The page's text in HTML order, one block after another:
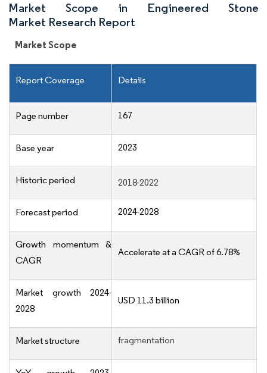
Market Scope in Engineered Stone
Market Research Report
Market Scope
Report Coverage Details
Page number 167
Base year 2023
Historic period 2018-2022
Forecast period 2024-2028
Growth momentum &
CAGR
Accelerate at a CAGR of 6.78%
Market growth 2024-
2028
USD 11.3 billion
Market structure fragmentation